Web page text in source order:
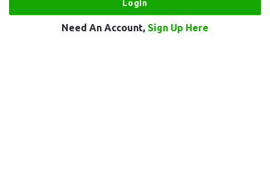
Need An Account, Sign Up Here